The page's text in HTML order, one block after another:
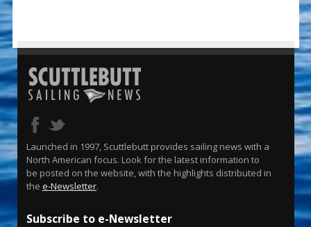
Launched in 1997, Scuttlebutt provides sailing news with a
North American focus. Look for the latest information to
be posted on the website, with the highlights distributed in
the e-Newsletter.
Subscribe to e-Newsletter